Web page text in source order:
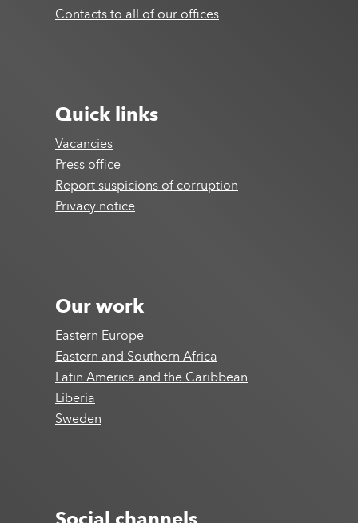
Contacts to all of our offices
Quick links
Vacancies
Press office
Report suspicions of corruption
Privacy notice
Our work
Eastern Europe
Eastern and Southern Africa
Latin America and the Caribbean
Liberia
Sweden